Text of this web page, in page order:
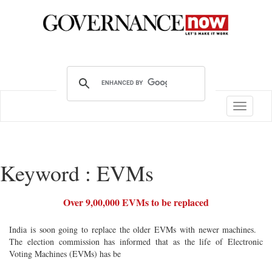
Toggle
Keyword : EVMs
Over 9,00,000 EVMs to be replaced
India is soon going to replace the older EVMs with newer machines.
The election commission has informed that as the life of Electronic
Voting Machines (EVMs) has be